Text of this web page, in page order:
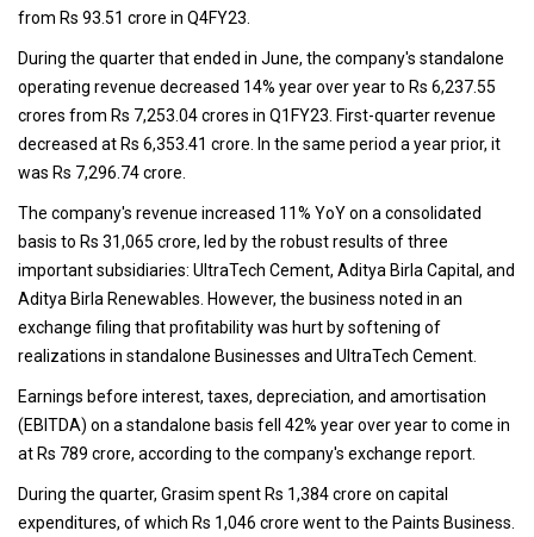
from Rs 93.51 crore in Q4FY23.
During the quarter that ended in June, the company's standalone
operating revenue decreased 14% year over year to Rs 6,237.55
crores from Rs 7,253.04 crores in Q1FY23. First-quarter revenue
decreased at Rs 6,353.41 crore. In the same period a year prior, it
was Rs 7,296.74 crore.
The company's revenue increased 11% YoY on a consolidated
basis to Rs 31,065 crore, led by the robust results of three
important subsidiaries: UltraTech Cement, Aditya Birla Capital, and
Aditya Birla Renewables. However, the business noted in an
exchange filing that profitability was hurt by softening of
realizations in standalone Businesses and UltraTech Cement.
Earnings before interest, taxes, depreciation, and amortisation
(EBITDA) on a standalone basis fell 42% year over year to come in
at Rs 789 crore, according to the company's exchange report.
During the quarter, Grasim spent Rs 1,384 crore on capital
expenditures, of which Rs 1,046 crore went to the Paints Business.